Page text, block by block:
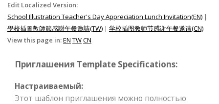
Edit Localized Version:
School Illustration Teacher's Day Appreciation Lunch Invitation(EN) |
學校插圖教師節感謝午餐邀請(TW) | 学校插图教师节感谢午餐邀请(CN)
View this page in:EN TWCN
Приглашения Template Specifications:
Настраиваемый:
Этот шаблон приглашения можно полностью